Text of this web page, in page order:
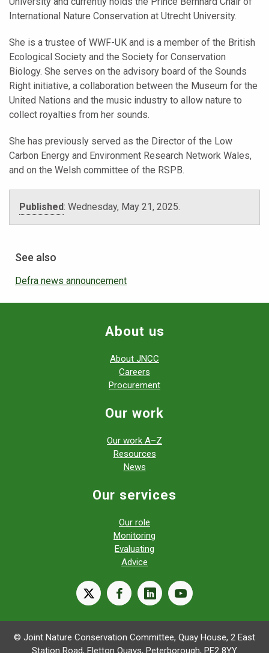
International Nature Conservation at Utrecht University.
She is a trustee of WWF-UK and is a member of the British
Ecological Society and the Society for Conservation
Biology. She serves on the advisory board of the Sounds
Right initiative, a collaboration between the Museum for the
United Nations and the music industry to allow nature to
collect royalties from her sounds.
She has previously served as the Director of the Low
Carbon Energy and Environment Research Network Wales,
and on the Welsh committee of the RSPB.
Published: Wednesday, May 21, 2025.
See also
Defra news announcement
About us
About JNCC
Careers
Procurement
Our work
Our work A–Z
Resources
News
Our services
Our role
Monitoring
Evaluating
Advice
X facebooklinkedinyoutube
© Joint Nature Conservation Committee, Quay House, 2 East
Station Road, Fletton Quays, Peterborough, PE2 8YY